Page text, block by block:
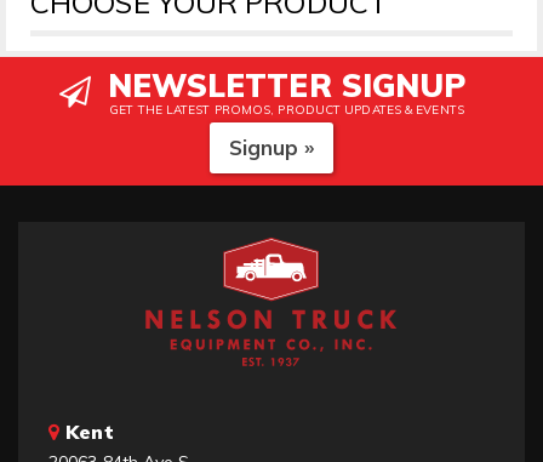
NEWSLETTER SIGNUP
GET THE LATEST PROMOS, PRODUCT UPDATES & EVENTS
Signup »
Kent